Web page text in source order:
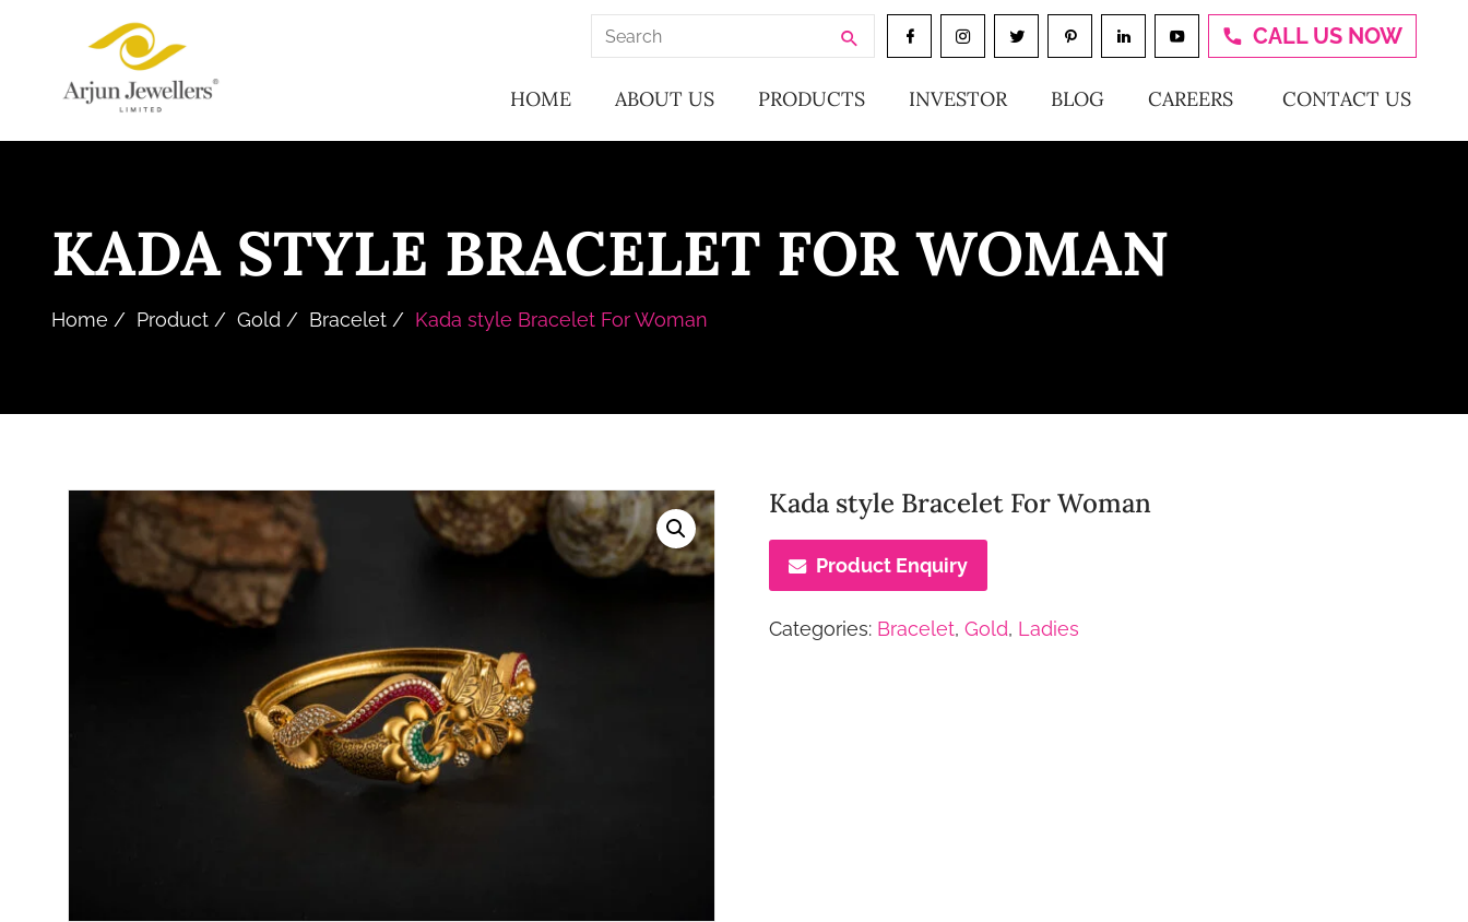
content
Search
for:
CALL US NOW
HOME ABOUT US PRODUCTS INVESTOR BLOG CAREERS CONTACT US
KADA STYLE BRACELET FOR WOMAN
Home Product Gold Bracelet Kada style Bracelet For Woman
Kada style Bracelet For Woman
Product Enquiry
Categories: Bracelet,Gold, Ladies